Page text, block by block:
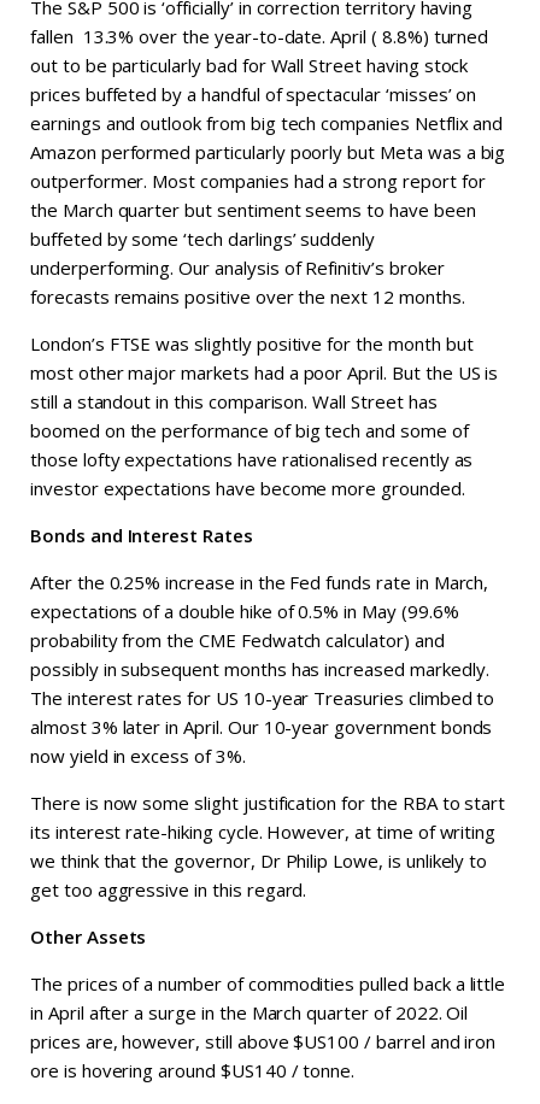
The S&P 500 is ‘officially’ in correction territory having
fallen 13.3% over the year-to-date. April ( 8.8%) turned
out to be particularly bad for Wall Street having stock
prices buffeted by a handful of spectacular ‘misses’ on
earnings and outlook from big tech companies Netflix and
Amazon performed particularly poorly but Meta was a big
outperformer. Most companies had a strong report for
the March quarter but sentiment seems to have been
buffeted by some ‘tech darlings’ suddenly
underperforming. Our analysis of Refinitiv’s broker
forecasts remains positive over the next 12 months.
London’s FTSE was slightly positive for the month but
most other major markets had a poor April. But the US is
still a standout in this comparison. Wall Street has
boomed on the performance of big tech and some of
those lofty expectations have rationalised recently as
investor expectations have become more grounded.
Bonds and Interest Rates
After the 0.25% increase in the Fed funds rate in March,
expectations of a double hike of 0.5% in May (99.6%
probability from the CME Fedwatch calculator) and
possibly in subsequent months has increased markedly.
The interest rates for US 10-year Treasuries climbed to
almost 3% later in April. Our 10-year government bonds
now yield in excess of 3%.
There is now some slight justification for the RBA to start
its interest rate-hiking cycle. However, at time of writing
we think that the governor, Dr Philip Lowe, is unlikely to
get too aggressive in this regard.
Other Assets
The prices of a number of commodities pulled back a little
in April after a surge in the March quarter of 2022. Oil
prices are, however, still above $US100 / barrel and iron
ore is hovering around $US140 / tonne.